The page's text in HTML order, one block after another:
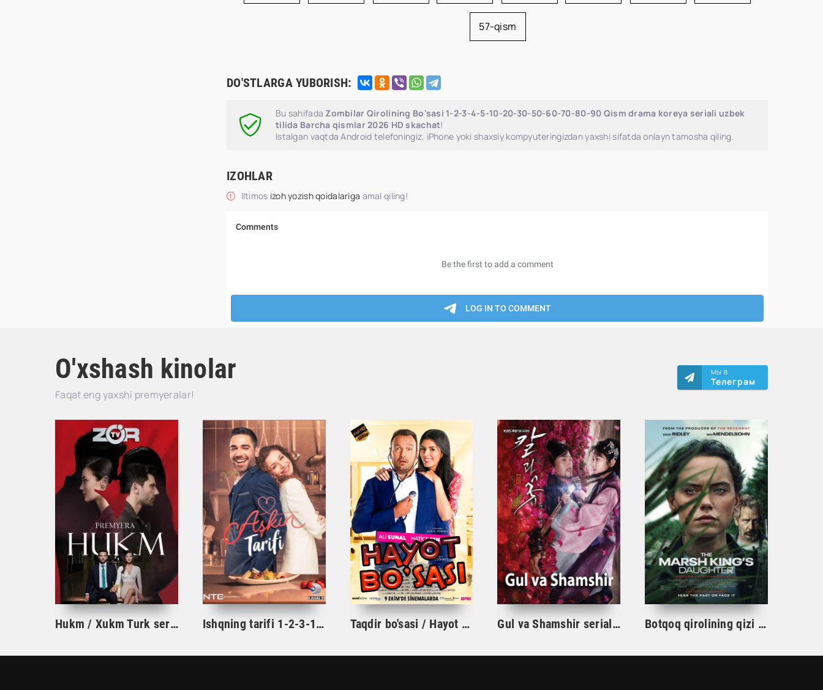
57-qism
DO'STLARGA YUBORISH:
Bu sahifada Zombilar Qirolining Bo'sasi 1-2-3-4-5-10-20-30-50-60-70-80-90 Qism drama koreya seriali uzbek
tilida Barcha qismlar 2026 HD skachat!
Istalgan vaqtda Android telefoningiz, iPhone yoki shaxsiy kompyuteringizdan yaxshi sifatda onlayn tamosha qiling.
IZOHLAR
Iltimos izoh yozish qoidalariga amal qiling!
O'xshash kinolar
Faqat eng yaxshi premyeralar!
МЫ В
Телеграм
Hukm / Xukm Turk serial 203. 204. 205. 206. 207. 208. 209. 210. 211. 212. 213. 214. 215 Qism Uzbek tilida Hukim Xukim Barcha qismlari Ishqning tarifi 1-2-3-10-20-30-40-50-60-70-100 qism turk serial Uzbek tilida Barcha qismlar Taqdir bo'sasi / Hayot bo'sasi Turk kino Uzbek tilida 2015 tarjima kino Full HD skachat Gul va Shamshir serial Korea Barcha qismlar Uzbek tilida / Гул ва Шамшир сериал Кореа Барча қисмлар Узбек тилида Botqoq qirolining qizi / Botqoq shohining qizi Aqsh film uzbek tilida 2023 tarjima kino Full HD